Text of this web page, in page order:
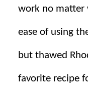
Delicious.
work no matter
ease of using
but thawed
favorite recipe